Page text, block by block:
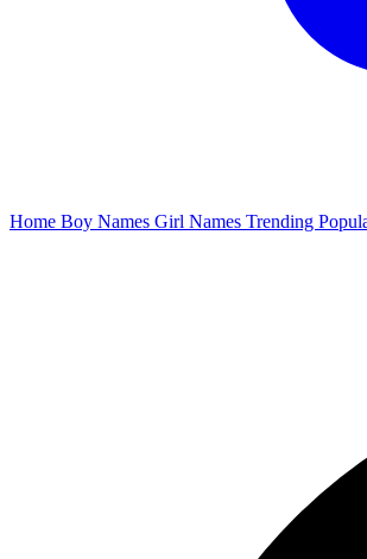
Home Boy Names Girl Names Trending